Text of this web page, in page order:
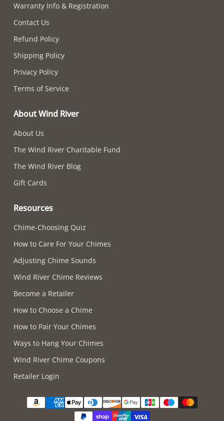
Warranty Info & Registration
Contact Us
Refund Policy
Shipping Policy
Privacy Policy
Terms of Service
About Wind River
About Us
The Wind River Charitable Fund
The Wind River Blog
Gift Cards
Resources
Chime-Choosing Quiz
How to Care For Your Chimes
Adjusting Chime Sounds
Wind River Chime Reviews
Become a Retailer
How to Choose a Chime
How to Pair Your Chimes
Ways to Hang Your Chimes
Wind River Chime Coupons
Retailer Login